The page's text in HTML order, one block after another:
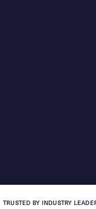
TRUSTED BY INDUSTRY